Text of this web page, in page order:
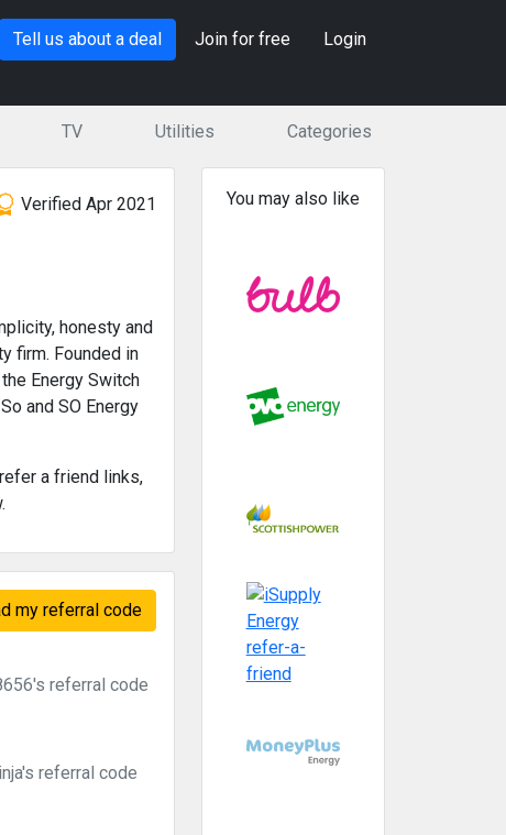
Tell us about a deal Join for free Login
TV Utilities Categories
Verified Apr 2021
honesty and
firm. Founded in
Energy Switch
and SO Energy
a friend links,
my referral code
referral code
referral code
You may also like